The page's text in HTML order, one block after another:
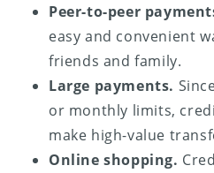
Peer-to-peer
easy and convenient
friends and family.
Large payments.
or monthly limits,
make high-value
Online shopping.